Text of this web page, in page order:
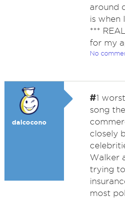
around
is when
***
for my
No
dalcocono
#1
song
closely
Walker
trying
most